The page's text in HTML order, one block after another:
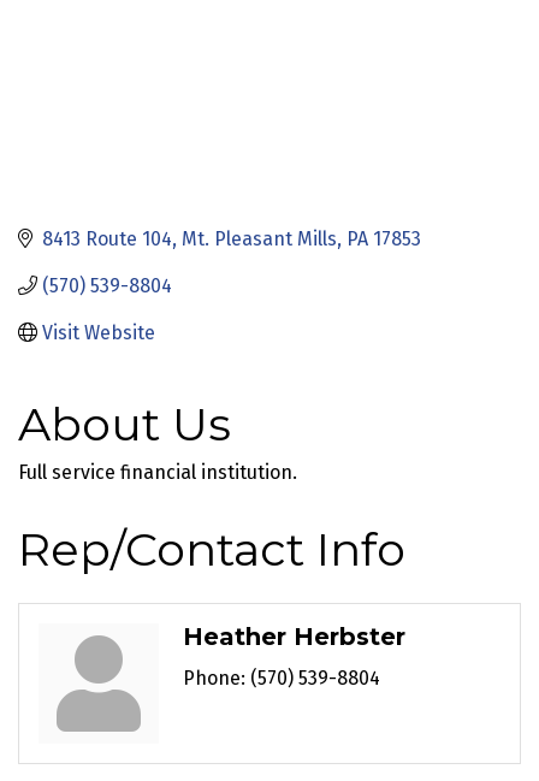
8413 Route 104 Mt. Pleasant Mills PA 17853
(570) 539-8804
Visit Website
About Us
Full service financial institution.
Rep/Contact Info
Heather Herbster
Phone: (570) 539-8804